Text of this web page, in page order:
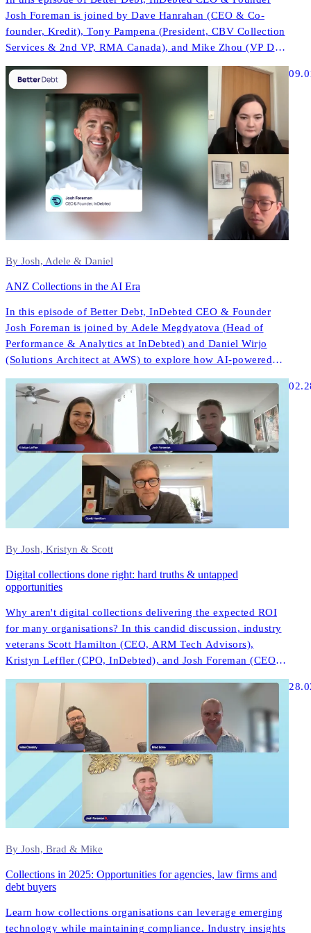
Josh Foreman is joined by Dave Hanrahan (CEO & Co-
founder, Kredit), Tony Pampena (President, CBV Collection
Services & 2nd VP, RMA Canada), and Mike Zhou (VP Data
& AI, InDebted) to explore how AI is reshaping contact
strategies, compliance, and performance across North
America.
By Josh, Adele & Daniel
ANZ Collections in the AI Era
In this episode of Better Debt, InDebted CEO & Founder
Josh Foreman is joined by Adele Megdyatova (Head of
Performance & Analytics at InDebted) and Daniel Wirjo
(Solutions Architect at AWS) to explore how AI-powered
collections and digital-first strategies are transforming
customer engagement in ANZ.
By Josh, Kristyn & Scott
Digital collections done right: hard truths & untapped
opportunities
Why aren't digital collections delivering the expected ROI
for many organisations? In this candid discussion, industry
veterans Scott Hamilton (CEO, ARM Tech Advisors),
Kristyn Leffler (CPO, InDebted), and Josh Foreman (CEO &
actually works in modern collections technology.
By Josh, Brad & Mike
Collections in 2025: Opportunities for agencies, law firms and
debt buyers
Learn how collections organisations can leverage emerging
technology while maintaining compliance. Industry insights